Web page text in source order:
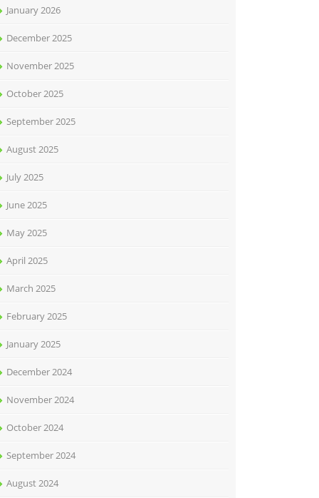
January 2026
December 2025
November 2025
October 2025
September 2025
August 2025
July 2025
June 2025
May 2025
April 2025
March 2025
February 2025
January 2025
December 2024
November 2024
October 2024
September 2024
August 2024